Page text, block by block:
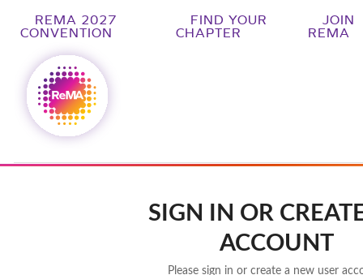
REMA 2027
CONVENTION
FIND YOUR
CHAPTER
JOIN
REMA
SIGN IN OR
ACCOUNT
Please sign in or create a new user